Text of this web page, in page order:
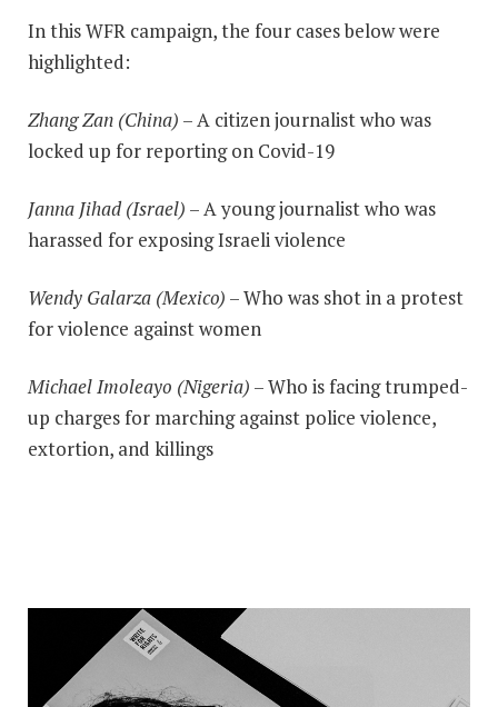
In this WFR campaign, the four cases below were
highlighted:
Zhang Zan (China) – A citizen journalist who was
locked up for reporting on Covid-19
Janna Jihad (Israel) – A young journalist who was
harassed for exposing Israeli violence
Wendy Galarza (Mexico) – Who was shot in a protest
for violence against women
Michael Imoleayo (Nigeria) – Who is facing trumped-
up charges for marching against police violence,
extortion, and killings